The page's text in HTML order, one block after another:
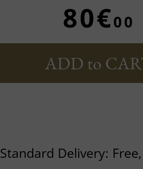
80€00
ADD to
Standard Delivery: